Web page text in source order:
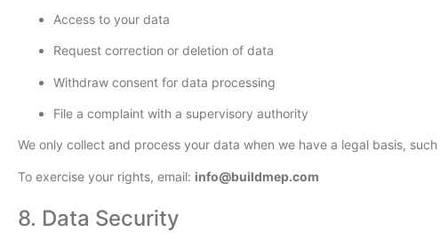
Access to your data
Request correction or deletion of data
Withdraw consent for data processing
File a complaint with a supervisory authority
We only collect and process your data when we have a legal basis,
To exercise your rights, email: info@buildmep.com
8. Data Security